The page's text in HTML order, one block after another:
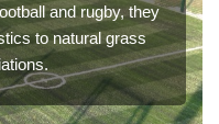
and rugby, they
to natural grass